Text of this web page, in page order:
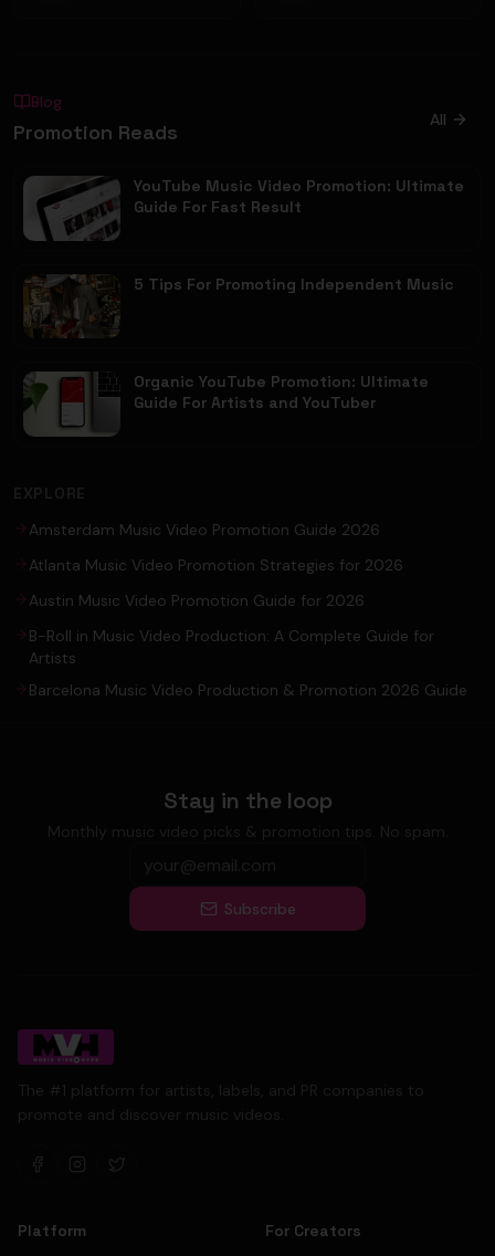
Blog
Promotion Reads All
YouTube Music Video Promotion: Ultimate
Guide For Fast Result
5 Tips For Promoting Independent Music
Organic YouTube Promotion: Ultimate
Guide For Artists and YouTuber
EXPLORE
Amsterdam Music Video Promotion Guide 2026
Atlanta Music Video Promotion Strategies for 2026
Austin Music Video Promotion Guide for 2026
B-Roll in Music Video Production: A Complete Guide for
Artists
Barcelona Music Video Production & Promotion 2026 Guide
Stay in the loop
Monthly music video picks & promotion tips. No spam.
Subscribe
The #1 platform for artists, labels, and PR companies to
promote and discover music videos.
Platform
For Creators